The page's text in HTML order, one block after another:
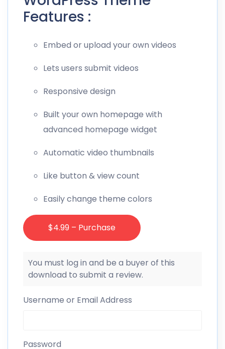
Features :
Embed or upload your own videos
Lets users submit videos
Responsive design
Built your own homepage with
advanced homepage widget
Automatic video thumbnails
Like button & view count
Easily change theme colors
$4.99 – Purchase
You must log in and be a buyer of this
download to submit a review.
Username or Email Address
Password